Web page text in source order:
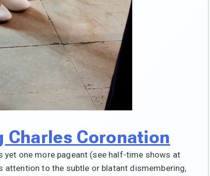
Charles Coronation
yet one more pageant (see half-time shows at
attention to the subtle or blatant dismembering,